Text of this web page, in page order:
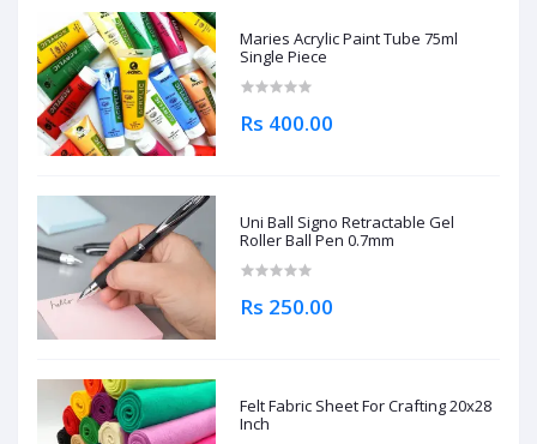
Maries Acrylic Paint Tube 75ml
Single Piece
Rs 400.00
Uni Ball Signo Retractable Gel
Roller Ball Pen 0.7mm
Rs 250.00
Felt Fabric Sheet For Crafting 20x28
Inch